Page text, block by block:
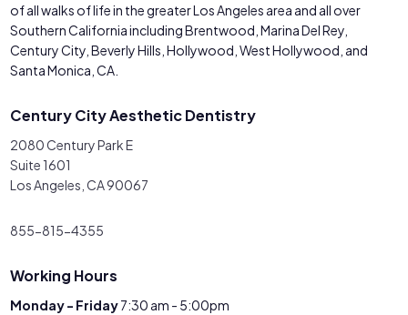
of all walks of life in the greater Los Angeles area and all over
Southern California including Brentwood, Marina Del Rey,
Century City, Beverly Hills, Hollywood, West Hollywood, and
Santa Monica, CA.
Century City Aesthetic Dentistry
2080 Century Park E
Suite 1601
Los Angeles, CA 90067
855-815-4355
Working Hours
Monday - Friday7:30 am - 5:00pm